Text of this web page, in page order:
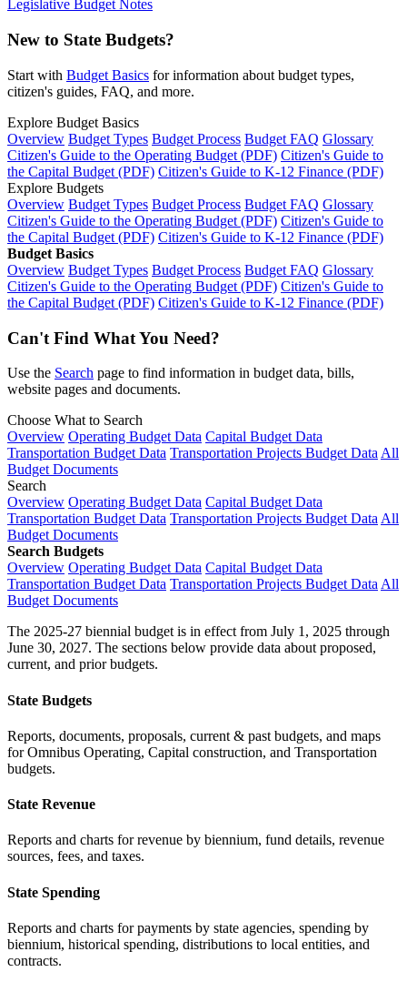
Legislative Budget Notes
New to State Budgets?
Start with Budget Basics for information about budget types,
citizen's guides, FAQ, and more.
Explore Budget Basics
Overview Budget Types Budget Process Budget FAQ Glossary
Citizen's Guide to the Operating Budget (PDF) Citizen's Guide to
the Capital Budget (PDF) Citizen's Guide to K-12 Finance (PDF)
Explore Budgets
Overview Budget Types Budget Process Budget FAQ Glossary
Citizen's Guide to the Operating Budget (PDF) Citizen's Guide to
the Capital Budget (PDF) Citizen's Guide to K-12 Finance (PDF)
Budget Basics
Overview Budget Types Budget Process Budget FAQ Glossary
Citizen's Guide to the Operating Budget (PDF) Citizen's Guide to
the Capital Budget (PDF) Citizen's Guide to K-12 Finance (PDF)
Can't Find What You Need?
Use the Search page to find information in budget data, bills,
website pages and documents.
Choose What to Search
Overview Operating Budget Data Capital Budget Data
Transportation Budget Data Transportation Projects Budget Data All
Budget Documents
Search
Overview Operating Budget Data Capital Budget Data
Transportation Budget Data Transportation Projects Budget Data All
Budget Documents
Search Budgets
Overview Operating Budget Data Capital Budget Data
Transportation Budget Data Transportation Projects Budget Data All
Budget Documents
The 2025-27 biennial budget is in effect from July 1, 2025 through
June 30, 2027. The sections below provide data about proposed,
current, and prior budgets.
State Budgets
Reports, documents, proposals, current & past budgets, and maps
for Omnibus Operating, Capital construction, and Transportation
budgets.
State Revenue
Reports and charts for revenue by biennium, fund details, revenue
sources, fees, and taxes.
State Spending
Reports and charts for payments by state agencies, spending by
biennium, historical spending, distributions to local entities, and
contracts.